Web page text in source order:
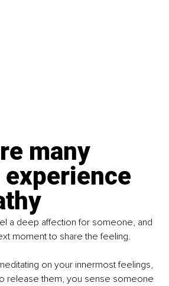
many
a deep affection for someone, and
moment to share the feeling.
on your innermost feelings,
release them, you sense someone